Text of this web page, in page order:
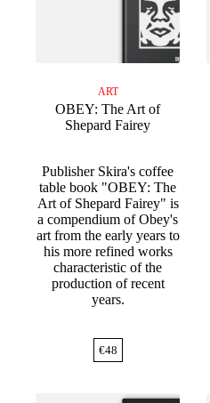
ART
OBEY: The Art of
Shepard Fairey
Publisher Skira's coffee
table book "OBEY: The
Art of Shepard Fairey" is
a compendium of Obey's
art from the early years to
his more refined works
characteristic of the
production of recent
years.
€48